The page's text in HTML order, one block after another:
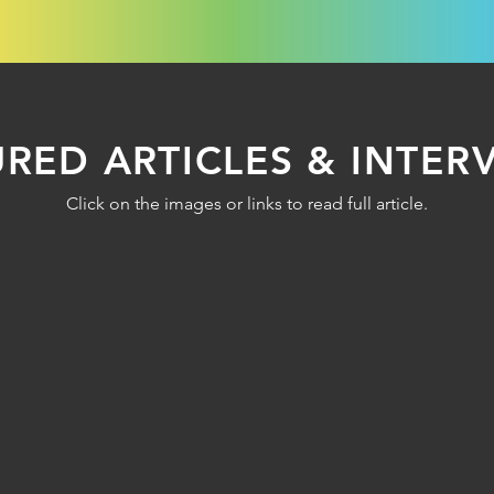
ARTICLES &
Click on the images or links to read full article.